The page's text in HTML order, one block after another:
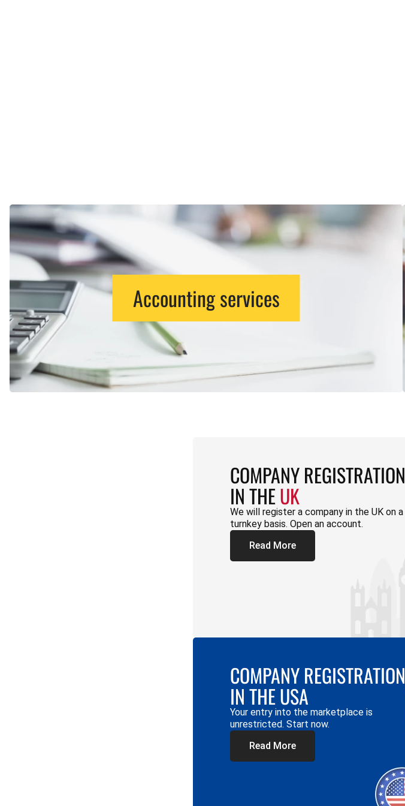
Accounting services
COMPANY REGISTRATION
IN THEUK
We will register a company in the UK on a
turnkey basis. Open an account.
Read More
COMPANY REGISTRATION
IN THE USA
Your entry into the marketplace is
unrestricted. Start now.
Read More